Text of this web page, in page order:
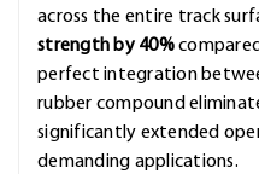
across the entire track
strength by 40%
perfect integration
rubber compound
significantly extended
demanding applications.